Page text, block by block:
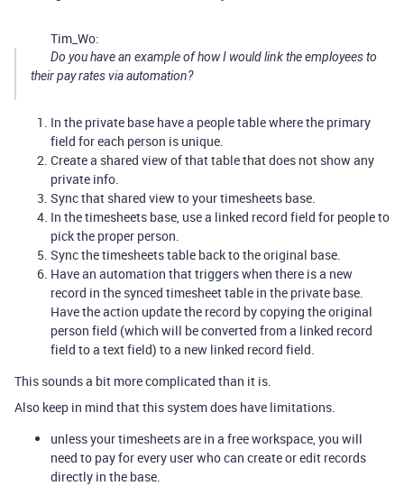
Tim_Wo:
Do you have an example of how I would link the employees to
their pay rates via automation?
In the private base have a people table where the primary
field for each person is unique.
Create a shared view of that table that does not show any
private info.
Sync that shared view to your timesheets base.
In the timesheets base, use a linked record field for people to
pick the proper person.
Sync the timesheets table back to the original base.
Have an automation that triggers when there is a new
record in the synced timesheet table in the private base.
Have the action update the record by copying the original
person field (which will be converted from a linked record
field to a text field) to a new linked record field.
This sounds a bit more complicated than it is.
Also keep in mind that this system does have limitations.
unless your timesheets are in a free workspace, you will
need to pay for every user who can create or edit records
directly in the base.